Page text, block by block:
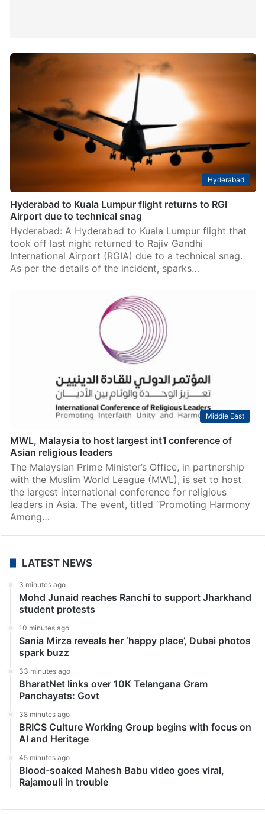
Hyderabad
Hyderabad to Kuala Lumpur flight returns to RGI
Airport due to technical snag
Hyderabad: A Hyderabad to Kuala Lumpur flight that
took off last night returned to Rajiv Gandhi
International Airport (RGIA) due to a technical snag.
As per the details of the incident, sparks…
Middle East
MWL, Malaysia to host largest int’l conference of
Asian religious leaders
The Malaysian Prime Minister’s Office, in partnership
with the Muslim World League (MWL), is set to host
the largest international conference for religious
leaders in Asia. The event, titled “Promoting Harmony
Among…
LATEST NEWS
3 minutes ago
Mohd Junaid reaches Ranchi to support Jharkhand
student protests
10 minutes ago
Sania Mirza reveals her ‘happy place’, Dubai photos
spark buzz
33 minutes ago
BharatNet links over 10K Telangana Gram
Panchayats: Govt
38 minutes ago
BRICS Culture Working Group begins with focus on
AI and Heritage
45 minutes ago
Blood-soaked Mahesh Babu video goes viral,
Rajamouli in trouble